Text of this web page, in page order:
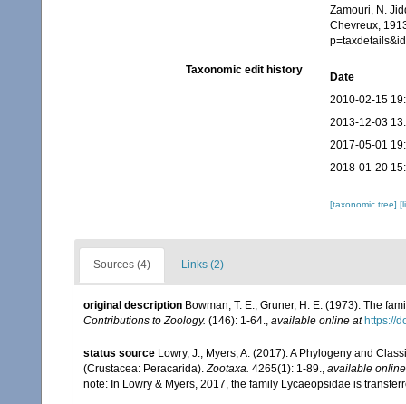
Zamouri, N.
Chevreux,
Taxonomic edit history
Date
2010-02-15
2013-12-03
2017-05-01
2018-01-20
[taxonomic tree]
Sources (4) Links (2)
original description Bowman, T. E.; Gruner, H. E. (1973). The
Contributions to Zoology. (146): 1-64., available online at https://
status source Lowry, J.; Myers, A. (2017). A Phylogeny and
(Crustacea: Peracarida). Zootaxa. 4265(1): 1-89.
available
note: In Lowry & Myers, 2017, the family Lycaeopsidae is